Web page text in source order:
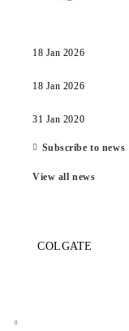
18 Jan 2026
18 Jan 2026
31 Jan 2020
Subscribe to news
View all news
COLGATE